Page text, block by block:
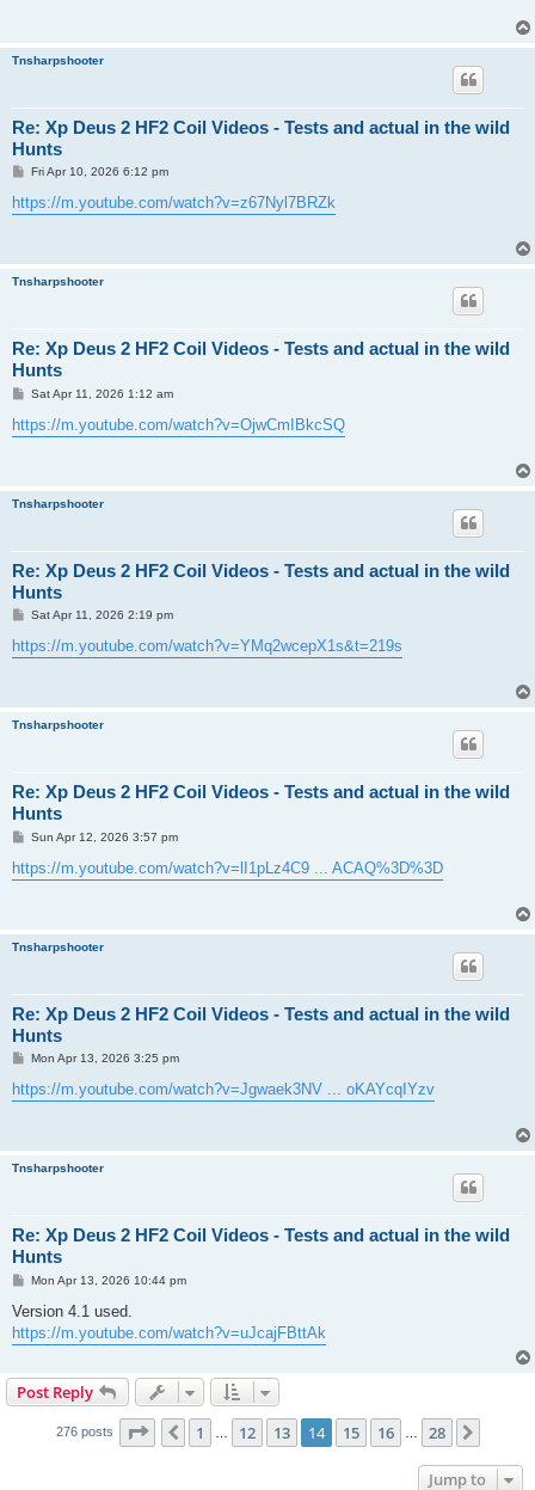
Tnsharpshooter
Re: Xp Deus 2 HF2 Coil Videos - Tests and actual in the wild
Hunts
P
s
t
Fri Apr 10, 2026 6:12 pm
https://m.youtube.com/watch?v=z67Nyl7BRZk
Tnsharpshooter
Re: Xp Deus 2 HF2 Coil Videos - Tests and actual in the wild
Hunts
P
s
t
Sat Apr 11, 2026 1:12 am
https://m.youtube.com/watch?v=OjwCmIBkcSQ
Tnsharpshooter
Re: Xp Deus 2 HF2 Coil Videos - Tests and actual in the wild
Hunts
P
s
t
Sat Apr 11, 2026 2:19 pm
https://m.youtube.com/watch?v=YMq2wcepX1s&t=219s
Tnsharpshooter
Re: Xp Deus 2 HF2 Coil Videos - Tests and actual in the wild
Hunts
P
s
t
Sun Apr 12, 2026 3:57 pm
https://m.youtube.com/watch?v=lI1pLz4C9 ... ACAQ%3D%3D
Tnsharpshooter
Re: Xp Deus 2 HF2 Coil Videos - Tests and actual in the wild
Hunts
P
s
t
Mon Apr 13, 2026 3:25 pm
https://m.youtube.com/watch?v=Jgwaek3NV ... oKAYcqIYzv
Tnsharpshooter
Re: Xp Deus 2 HF2 Coil Videos - Tests and actual in the wild
Hunts
P
s
Mon Apr 13, 2026 10:44 pm
Version 4.1 used.
https://m.youtube.com/watch?v=uJcajFBttAk
Post Reply
276 posts Page 14 28
Previous
1 12 13 14 15 16 28
Jump to